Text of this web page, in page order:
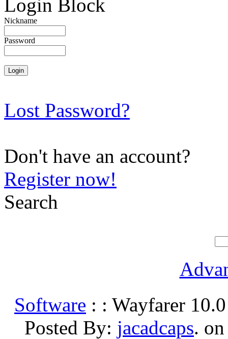
Login Block
Nickname
Password
Lost Password?
Don't have an account?
Register now!
Search
Software : : Wayfarer 10.0
Posted By: jacadcaps.